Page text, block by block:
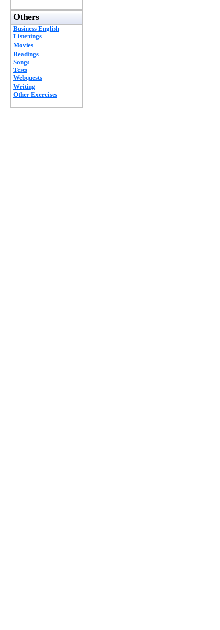
Others
Business English
Listenings
Movies
Readings
Songs
Tests
Webquests
Writing
Other Exercises